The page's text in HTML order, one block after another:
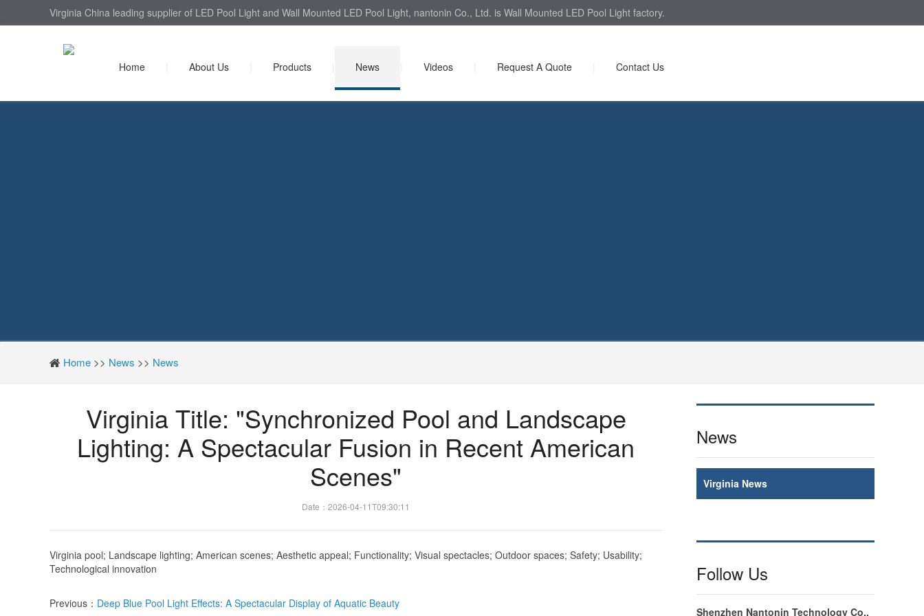
Virginia China leading supplier of LED Pool Light and Wall Mounted LED Pool Light, nantonin Co., Ltd. is Wall Mounted LED Pool Light factory.
Home About Us Products News Videos Request A Quote Contact Us
Home >> News >> News
Virginia Title: "Synchronized Pool and Landscape
Lighting: A Spectacular Fusion in Recent American
Scenes"
Date：2026-04-11T09:30:11
Virginia pool; Landscape lighting; American scenes; Aesthetic appeal; Functionality; Visual spectacles; Outdoor spaces; Safety; Usability;
Technological innovation
Previous： Deep Blue Pool Light Effects: A Spectacular Display of Aquatic Beauty
News
Virginia News
Follow Us
Shenzhen Nantonin Technology Co.,